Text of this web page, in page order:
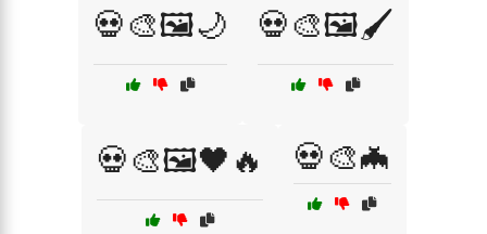
💀🎨🖼️🌙 💀🎨🖼️🖌️
💀🎨🖼️🖤🔥 💀🎨🦇